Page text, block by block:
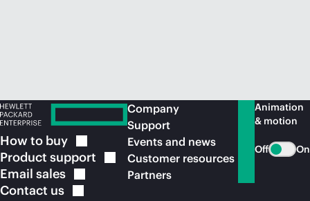
How to buy
Product support
Email sales
Contact us
Company
Support
Events and news
Customer resources
Partners
Animation
& motion
Off On